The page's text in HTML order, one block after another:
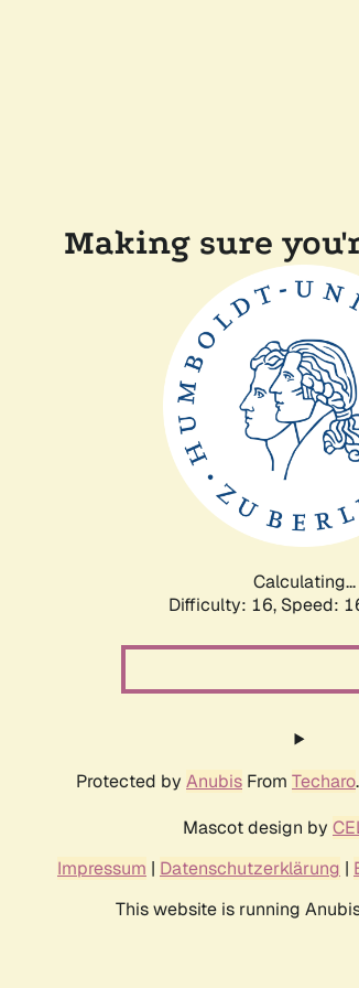
Making sure
Calculating...
Difficulty: 16, Speed:
Protected by Anubis From Techaro
Mascot design by
Impressum | Datenschutzerklärung |
This website is running